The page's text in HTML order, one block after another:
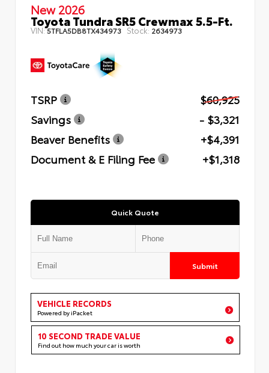
New 2026
Toyota Tundra SR5 Crewmax 5.5-Ft.
VIN:5TFLA5DB8TX434973 Stock: 2634973
TSRP
$60,925
Savings
- $3,321
Beaver Benefits
+$4,391
Document & E Filing Fee
+$1,318
Quick Quote
Submit
VEHICLE RECORDS
Powered by iPacket
10 SECOND TRADE VALUE
Find out how much your car is worth